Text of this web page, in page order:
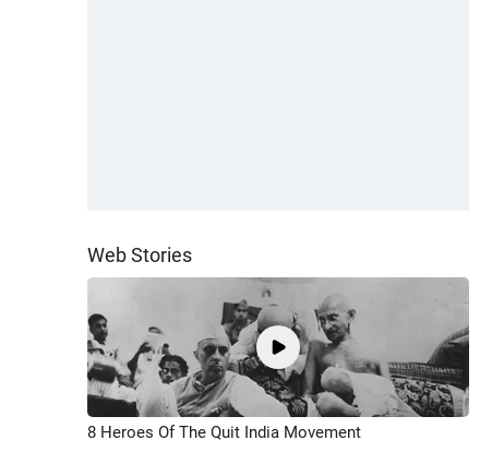
Web Stories
8 Heroes Of The Quit India Movement